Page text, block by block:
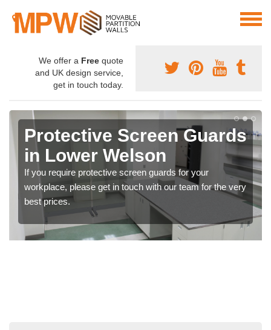
We offer a Free quote
and UK design service,
get in touch today.
Protective Screen Guards
in Lower Welson
If you require protective screen guards for your
workplace, please get in touch with our team for the very
best prices.